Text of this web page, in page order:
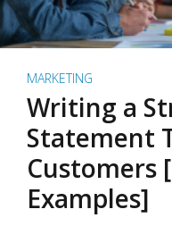
MARKETING
Writing a
Statement
Customers
Examples]